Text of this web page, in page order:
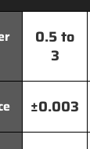
0.5 to
3
±0.003